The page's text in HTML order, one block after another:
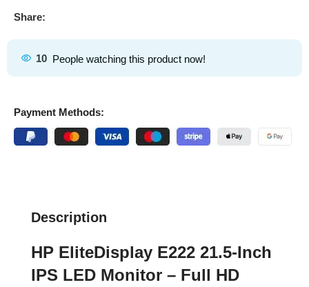
Share:
10 People watching this product now!
Payment Methods:
Description
HP EliteDisplay E222 21.5-Inch
IPS LED Monitor – Full HD